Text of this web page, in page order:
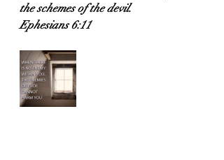
the schemes of the devil.
Ephesians 6:11